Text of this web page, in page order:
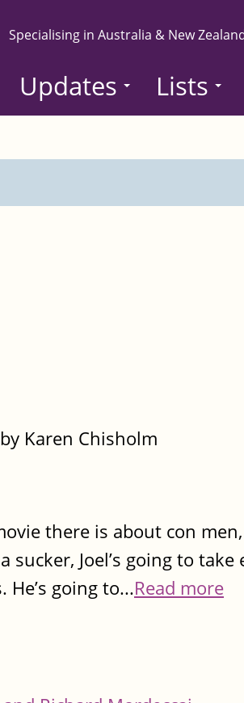
Specialising in Australia & New
Updates Lists
Karen Chisholm
there is about con
Joel’s going to take
going to...Read more